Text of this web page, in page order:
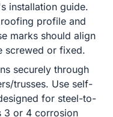
installation guide.
profile and
marks should align
screwed or fixed.
securely through
trusses. Use self-
for steel-to-
3 or 4 corrosion